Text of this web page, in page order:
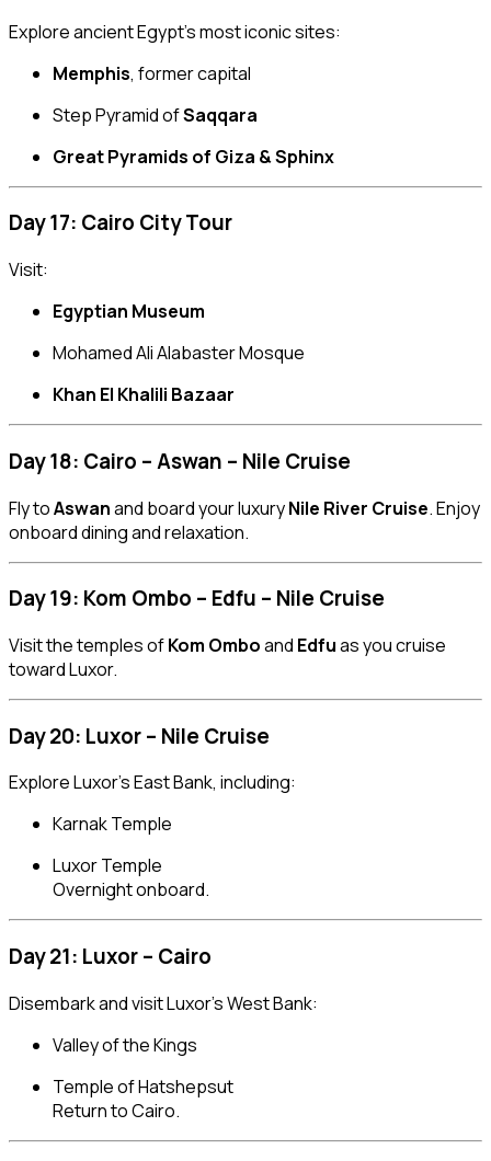
Explore ancient Egypt’s most iconic sites:
Memphis, former capital
Step Pyramid ofSaqqara
Great Pyramids of Giza & Sphinx
Day 17: Cairo City Tour
Visit:
Egyptian Museum
Mohamed Ali Alabaster Mosque
Khan El Khalili Bazaar
Day 18: Cairo – Aswan – Nile Cruise
Fly toAswanand board your luxuryNile River Cruise. Enjoy
onboard dining and relaxation.
Day 19: Kom Ombo – Edfu – Nile Cruise
Visit the temples ofKom Omboand Edfuas you cruise
toward Luxor.
Day 20: Luxor – Nile Cruise
Explore Luxor’s East Bank, including:
Karnak Temple
Luxor Temple
Overnight onboard.
Day 21: Luxor – Cairo
Disembark and visit Luxor’s West Bank:
Valley of the Kings
Temple of Hatshepsut
Return to Cairo.